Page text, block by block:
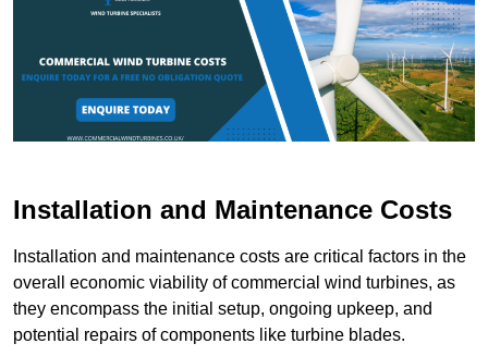
Installation and Maintenance Costs
Installation and maintenance costs are critical factors in the
overall economic viability of commercial wind turbines, as
they encompass the initial setup, ongoing upkeep, and
potential repairs of components like turbine blades.